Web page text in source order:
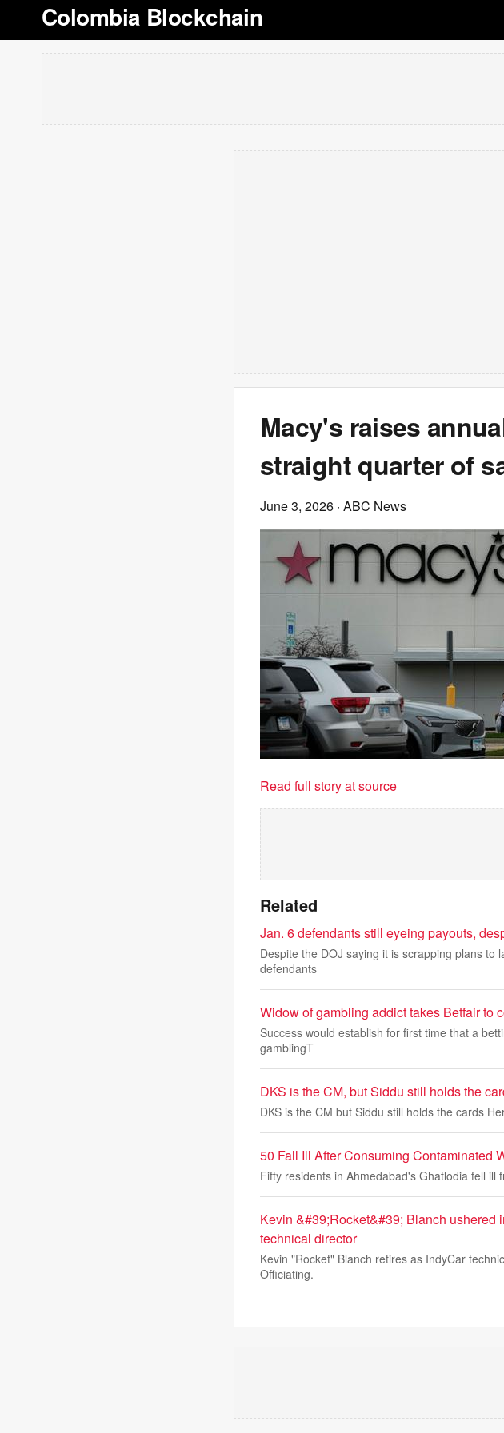
Colombia Blockchain
Macy's raises
straight quarter of
June 3, 2026 · ABC News
Read full story at source
Related
Jan. 6 defendants still eyeing payouts,
Despite the DOJ saying it is scrapping plans
defendants
Widow of gambling addict takes Betfair to
Success would establish for first time that a
gamblingT
DKS is the CM, but Siddu still holds the
DKS is the CM but Siddu still holds the cards
50 Fall Ill After Consuming Contaminated
Fifty residents in Ahmedabad's Ghatlodia fell
Kevin &#39;Rocket&#39; Blanch ushered
technical director
Kevin "Rocket" Blanch retires as IndyCar
Officiating.